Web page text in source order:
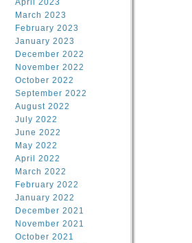
April 2023
March 2023
February 2023
January 2023
December 2022
November 2022
October 2022
September 2022
August 2022
July 2022
June 2022
May 2022
April 2022
March 2022
February 2022
January 2022
December 2021
November 2021
October 2021